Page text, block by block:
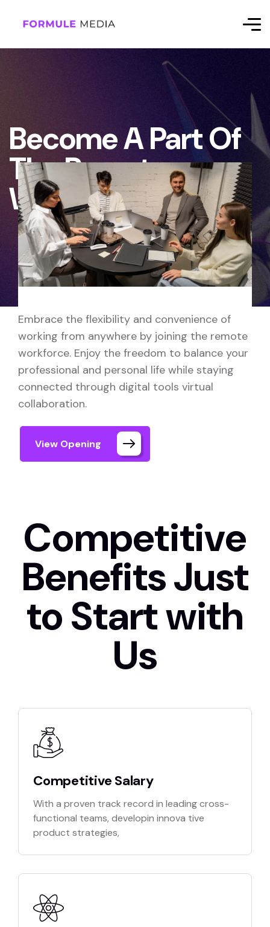
Become A Part Of
The Remote
Workforce.
Embrace the flexibility and convenience of
working from anywhere by joining the remote
workforce. Enjoy the freedom to balance your
professional and personal life while staying
connected through digital tools virtual
collaboration.
View Opening
Competitive
Benefits Just
to Start with
Us
Competitive Salary
With a proven track record in leading cross-
functional teams, developin innova tive
product strategies,